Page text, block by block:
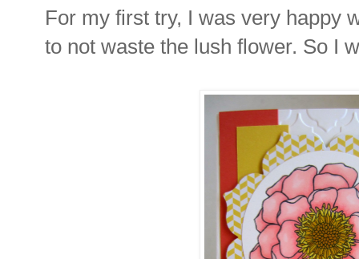
For my first try, I was very happy
to not waste the lush flower. So I